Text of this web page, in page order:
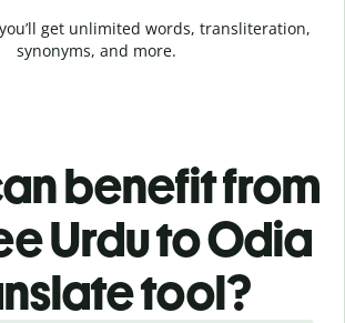
get unlimited words, transliteration,
synonyms, and more.
benefit from
Urdu to Odia
tool?